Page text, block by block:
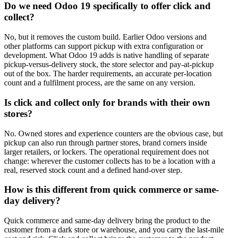
Do we need Odoo 19 specifically to offer click and
collect?
No, but it removes the custom build. Earlier Odoo versions and
other platforms can support pickup with extra configuration or
development. What Odoo 19 adds is native handling of separate
pickup-versus-delivery stock, the store selector and pay-at-pickup
out of the box. The harder requirements, an accurate per-location
count and a fulfilment process, are the same on any version.
Is click and collect only for brands with their own
stores?
No. Owned stores and experience counters are the obvious case, but
pickup can also run through partner stores, brand corners inside
larger retailers, or lockers. The operational requirement does not
change: wherever the customer collects has to be a location with a
real, reserved stock count and a defined hand-over step.
How is this different from quick commerce or same-
day delivery?
Quick commerce and same-day delivery bring the product to the
customer from a dark store or warehouse, and you carry the last-mile